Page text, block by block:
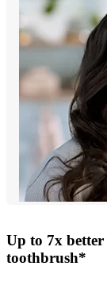
Up to 7x
toothbrush*